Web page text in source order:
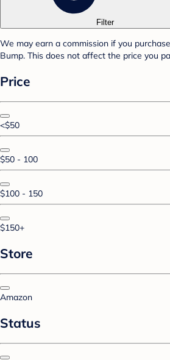
Filter
We may earn a commission if you
Bump. This does not affect the price you
Price
<$50
$50 - 100
$100 - 150
$150+
Store
Amazon
Status